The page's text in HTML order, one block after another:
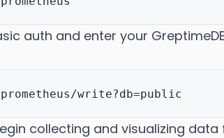
auth and enter your
collecting and visualizing data